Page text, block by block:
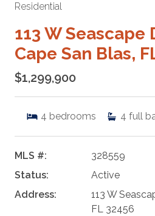
Residential
113 W Seascape
Cape San Blas,
$1,299,900
4 bedrooms 4 full
MLS #:
328559
Status:
Active
Address:
113 W
FL 32456